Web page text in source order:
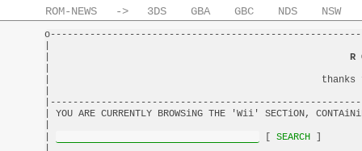
ROM-NEWS -> 3DS GBA GBC NDS NSW
R
|                                                thanks
| YOU ARE CURRENTLY BROWSiNG THE 'Wii'
SEARCH